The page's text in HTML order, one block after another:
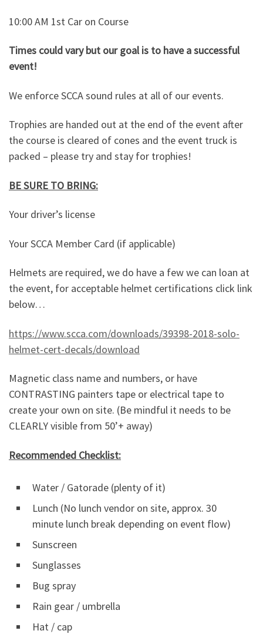
10:00 AM 1st Car on Course
Times could vary but our goal is to have a successful
event!
We enforce SCCA sound rules at all of our events.
Trophies are handed out at the end of the event after
the course is cleared of cones and the event truck is
packed – please try and stay for trophies!
BE SURE TO BRING:
Your driver’s license
Your SCCA Member Card (if applicable)
Helmets are required, we do have a few we can loan at
the event, for acceptable helmet certifications click link
below…
https://www.scca.com/downloads/39398-2018-solo-
helmet-cert-decals/download
Magnetic class name and numbers, or have
CONTRASTING painters tape or electrical tape to
create your own on site. (Be mindful it needs to be
CLEARLY visible from 50’+ away)
Recommended Checklist:
Water / Gatorade (plenty of it)
Lunch (No lunch vendor on site, approx. 30
minute lunch break depending on event flow)
Sunscreen
Sunglasses
Bug spray
Rain gear / umbrella
Hat / cap